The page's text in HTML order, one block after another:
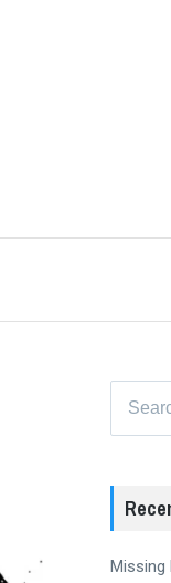
for:
Missing